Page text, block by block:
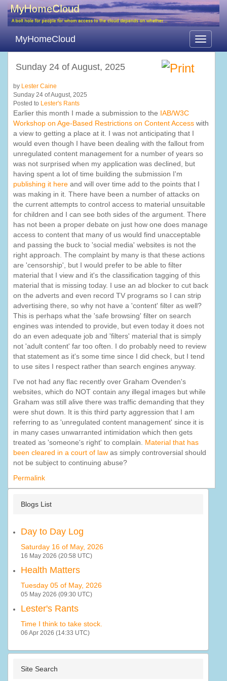
Toggle
MyHomeCloud
Sunday 24 of August, 2025
by Lester Caine
Sunday 24 of August, 2025
Posted to Lester's Rants
Earlier this month I made a submission to the IAB/W3C
Workshop on Age-Based Restrictions on Content Access with
a view to getting a place at it. I was not anticipating that I
would even though I have been dealing with the fallout from
unregulated content management for a number of years so
was not surprised when my application was declined, but
having spent a lot of time building the submission I'm
publishing it here and will over time add to the points that I
was making in it. There have been a number of attacks on
the current attempts to control access to material unsuitable
for children and I can see both sides of the argument. There
has not been a proper debate on just how one does manage
access to content that many of us would find unacceptable
and passing the buck to 'social media' websites is not the
right approach. The complaint by many is that these actions
are 'censorship', but I would prefer to be able to filter
material that I view and it's the classification tagging of this
material that is missing today. I use an ad blocker to cut back
on the adverts and even record TV programs so I can strip
advertising there, so why not have a 'content' filter as well?
This is perhaps what the 'safe browsing' filter on search
engines was intended to provide, but even today it does not
do an even adequate job and 'filters' material that is simply
not 'adult content' far too often. I do probably need to review
that statement as it's some time since I did check, but I tend
to use sites I respect rather than search engines anyway.
I've not had any flac recently over Graham Ovenden's
websites, which do NOT contain any illegal images but while
Graham was still alive there was traffic demanding that they
were shut down. It is this third party aggression that I am
referring to as 'unregulated content management' since it is
in many cases unwarranted intimidation which then gets
treated as 'someone's right' to complain. Material that has
been cleared in a court of law as simply controversial should
not be subject to continuing abuse?
Permalink
Blogs List
Day to Day Log
Saturday 16 of May, 2026
16 May 2026 (20:58 UTC)
Health Matters
Tuesday 05 of May, 2026
05 May 2026 (09:30 UTC)
Lester's Rants
Time I think to take stock.
06 Apr 2026 (14:33 UTC)
Site Search